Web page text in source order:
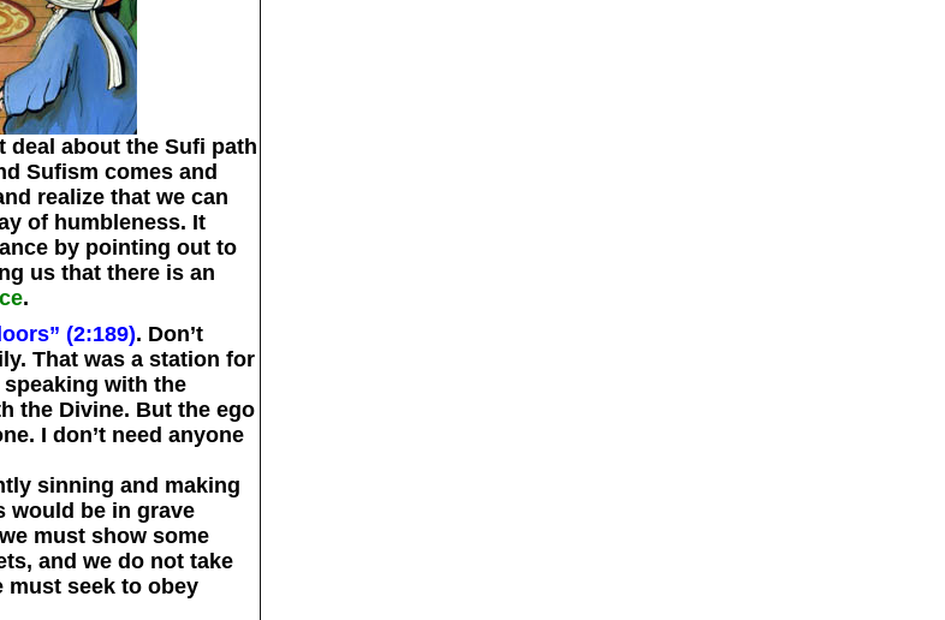
deal about the Sufi path
Sufism comes and
realize that we can
of humbleness. It
by pointing out to
us that there is an
.
(2:189). Don’t
That was a station for
with the
the Divine. But the ego
I don’t need anyone
sinning and making
would be in grave
must show some
and we do not take
must seek to obey